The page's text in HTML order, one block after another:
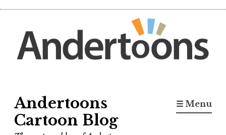
content
Andertoons
Cartoon Blog
☰ Menu